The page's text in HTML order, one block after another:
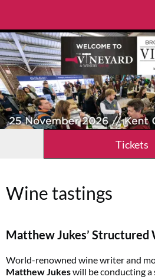
Tickets
Wine tastings
Matthew Jukes’ Structured
World-renowned wine writer and
Matthew Jukeswill be conducting